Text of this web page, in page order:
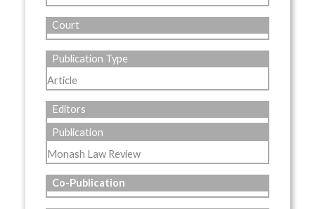
Court
Publication Type
Article
Editors
Publication
Monash Law Review
Co-Publication